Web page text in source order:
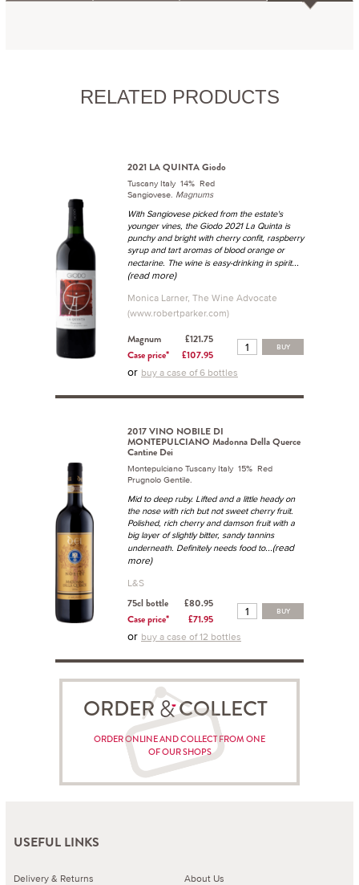
RELATED PRODUCTS
2021 LA QUINTA Giodo
Tuscany Italy 14% Red
Sangiovese. Magnums
With Sangiovese picked from the estate's
younger vines, the Giodo 2021 La Quinta is
punchy and bright with cherry confit, raspberry
syrup and tart aromas of blood orange or
nectarine. The wine is easy-drinking in spirit...
(read more)
Monica Larner, The Wine Advocate
(www.robertparker.com)
Magnum
£121.75
Case price*
£107.95
BUY
or buy a case of 6 bottles
2017 VINO NOBILE DI
MONTEPULCIANO Madonna Della Querce
Cantine Dei
Montepulciano Tuscany Italy 15% Red
Prugnolo Gentile.
Mid to deep ruby. Lifted and a little heady on
the nose with rich but not sweet cherry fruit.
Polished, rich cherry and damson fruit with a
big layer of slightly bitter, sandy tannins
underneath. Definitely needs food to...(read
more)
L&S
75cl bottle
£80.95
Case price*
£71.95
BUY
or buy a case of 12 bottles
ORDER COLLECT
ORDER ONLINE AND COLLECT FROM ONE
OF OUR SHOPS
USEFUL LINKS
Delivery & Returns
About Us